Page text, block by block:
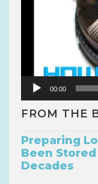
00:00
FROM THE
Preparing
Been
Decades